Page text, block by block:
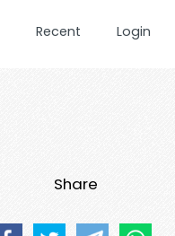
Recent Login
Share